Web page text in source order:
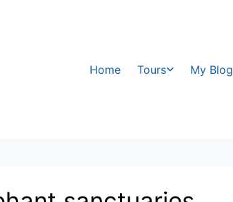
Home Tours My Blog